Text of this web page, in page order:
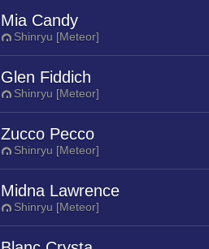
Mia Candy
Shinryu [Meteor]
Glen Fiddich
Shinryu [Meteor]
Zucco Pecco
Shinryu [Meteor]
Midna Lawrence
Shinryu [Meteor]